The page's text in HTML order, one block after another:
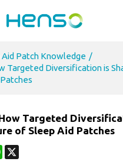
Aid Patch Knowledge /
Targeted Diversification is
Targeted
of Sleep Aid Patches
WhatsApp